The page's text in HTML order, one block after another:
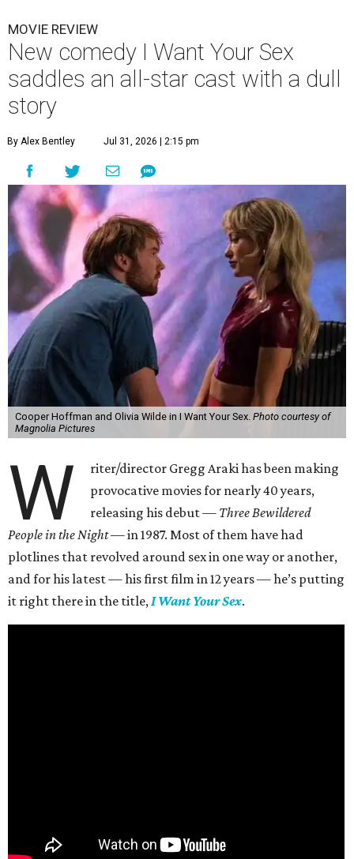
MOVIE REVIEW
New comedy I Want Your Sex
saddles an all-star cast with a dull
story
By Alex Bentley Jul 31, 2026 | 2:15 pm
Cooper Hoffman and Olivia Wilde in I Want Your Sex. Photo courtesy of
Magnolia Pictures
W
riter/director Gregg Araki has been making
provocative movies for nearly 40 years,
releasing his debut — Three Bewildered
People in the Night —in 1987. Most of them have had
plotlines that revolved around sex in one way or another,
and for his latest — his first film in 12 years — he’s putting
it right there in the title,I Want Your Sex.